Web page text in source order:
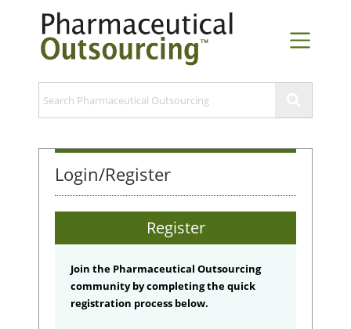
Login/Register
Register
Join the Pharmaceutical Outsourcing
community by completing the quick
registration process below.